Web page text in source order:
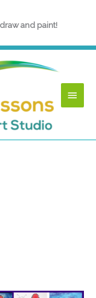
and paint!
Menu